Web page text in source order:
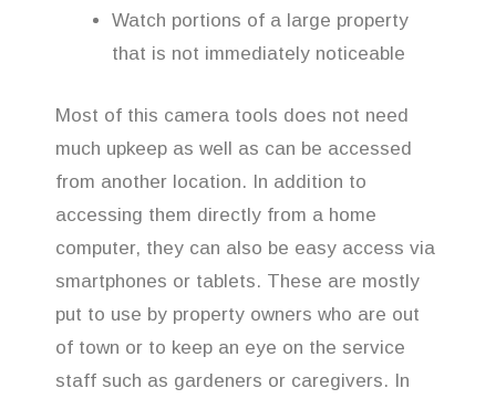
Watch portions of a large property
that is not immediately noticeable
Most of this camera tools does not need
much upkeep as well as can be accessed
from another location. In addition to
accessing them directly from a home
computer, they can also be easy access via
smartphones or tablets. These are mostly
put to use by property owners who are out
of town or to keep an eye on the service
staff such as gardeners or caregivers. In